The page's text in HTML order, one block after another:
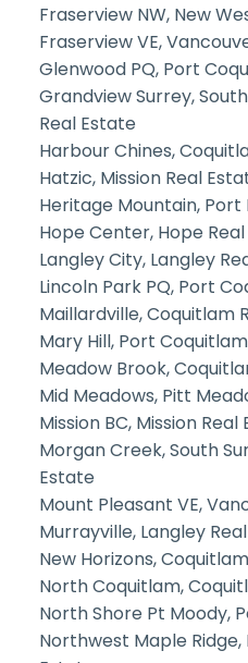
Fraserview NW, New
Fraserview VE,
Glenwood PQ, Port
Grandview Surrey,
Real Estate
Harbour Chines,
Hatzic, Mission Real
Heritage Mountain, Port
Hope Center, Hope
Langley City, Langley
Lincoln Park PQ, Port
Maillardville, Coquitlam
Mary Hill, Port
Meadow Brook,
Mid Meadows, Pitt
Mission BC, Mission Real
Morgan Creek, South
Estate
Mount Pleasant VE,
Murrayville, Langley
New Horizons,
North Coquitlam,
North Shore Pt Moody,
Northwest Maple Ridge,